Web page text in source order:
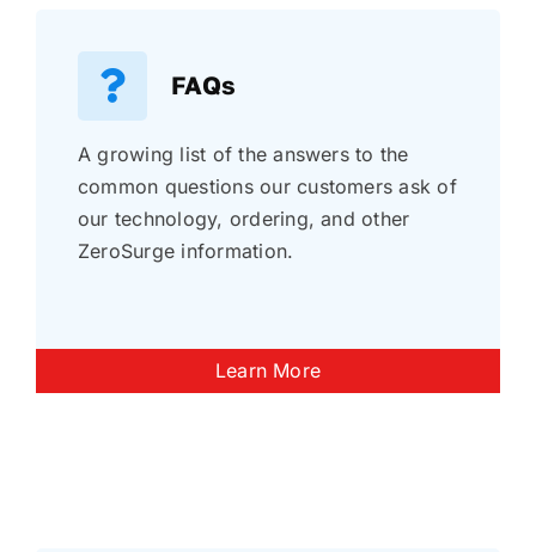
FAQs
A growing list of the answers to the
common questions our customers ask of
our technology, ordering, and other
ZeroSurge information.
Learn More